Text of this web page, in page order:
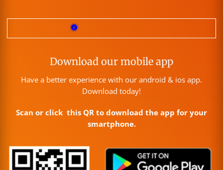
Download our mobile app
Have a better experience with our android & ios app.
Download today!
Scan or click this QR to download the app for your
smartphone.